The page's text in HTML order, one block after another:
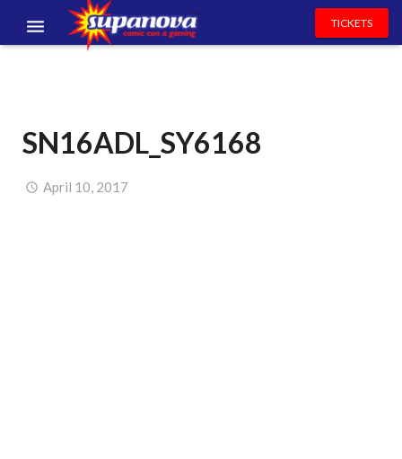
VOLUNTEERS
NEWS & ENTERTAINMENT
TICKETS
SN16ADL_SY6168
April 10, 2017